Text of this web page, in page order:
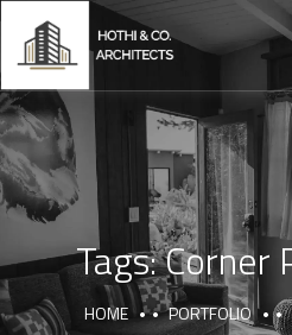
Tags:Corner
HOME PORTFOLIO